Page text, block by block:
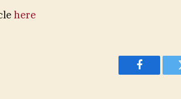
here
Facebook